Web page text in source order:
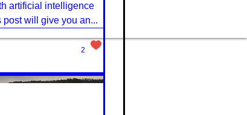
artificial intelligence
post will give you an...
2